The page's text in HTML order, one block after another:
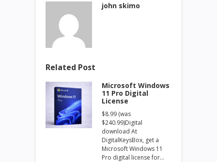
john skimo
Related Post
Microsoft Windows
11 Pro Digital
License
$8.99 (was
$240.99)Digital
download At
DigitalKeysBox, get a
Microsoft Windows 11
Pro digital license for…